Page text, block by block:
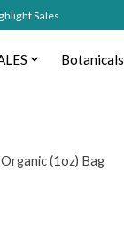
Sales
Botanicals
(1oz) Bag